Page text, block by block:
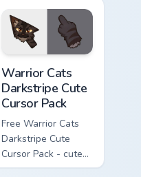
cursor with
matching paw.
Warrior Cats
Darkstripe Cute
Cursor Pack
Free Warrior Cats
Darkstripe Cute
Cursor Pack - cute
kawaii Darkstripe